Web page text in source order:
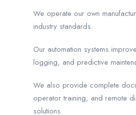
We operate our own
industry standards.
Our automation systems
logging, and predictive
We also provide complete
operator training, and remote
solutions.